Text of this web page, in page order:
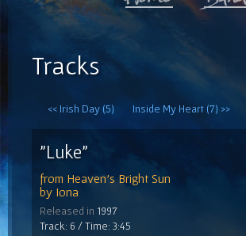
Tracks
<< Irish Day (5) Inside My Heart (7) >>
"Luke"
from Heaven's Bright Sun
by Iona
Released in 1997
Track: 6 / Time: 3:45